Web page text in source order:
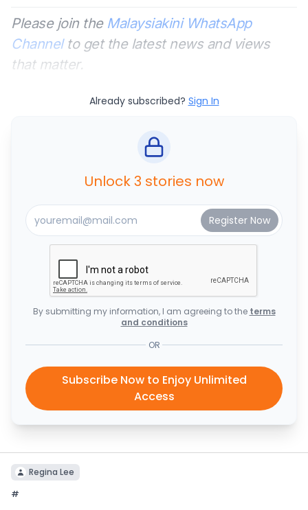
Please join the Malaysiakini WhatsApp
Channelto get the latest news and views
that matter.
Already subscribed? Sign In
Unlock 3 stories now
By submitting my information, I am agreeing to the terms
and conditions
OR
Subscribe Now to Enjoy Unlimited
Access
Regina Lee
#